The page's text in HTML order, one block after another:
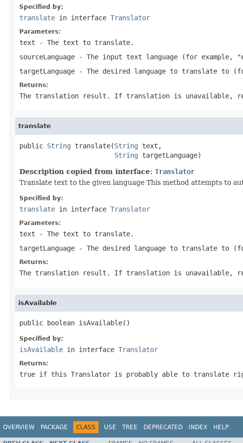
Specified by:
translate in interface Translator
Parameters:
text - The text to translate.
sourceLanguage - The input text language (for example,
targetLanguage - The desired language to translate to
Returns:
The translation result. If translation is unavailable,
translate
public String translate(String text,
String targetLanguage)
Description copied from interface: Translator
Translate text to the given language This method attempts to
Specified by:
translate in interface Translator
Parameters:
text - The text to translate.
targetLanguage - The desired language to translate to
Returns:
The translation result. If translation is unavailable,
isAvailable
public boolean isAvailable()
Specified by:
isAvailable in interface Translator
Returns:
true if this Translator is probably able to translate
OVERVIEW PACKAGE CLASS USE TREE DEPRECATED INDEX HELP